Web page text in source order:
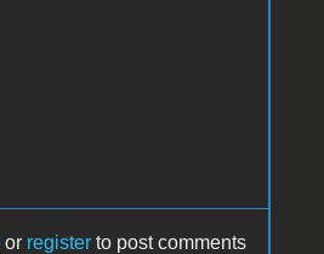
or register to post comments